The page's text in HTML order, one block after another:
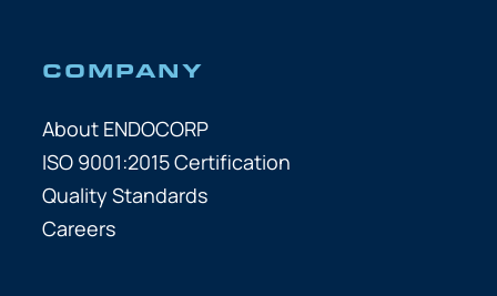
COMPANY
About ENDOCORP
ISO 9001:2015 Certification
Quality Standards
Careers